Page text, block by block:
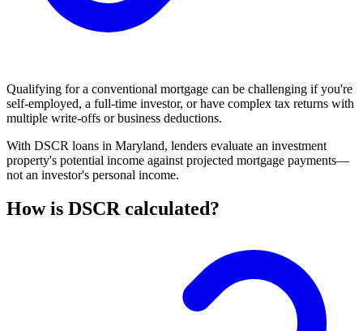
Qualifying for a conventional mortgage can be challenging if you're
self-employed, a full-time investor, or have complex tax returns with
multiple write-offs or business deductions.
With DSCR loans in Maryland, lenders evaluate an investment
property's potential income against projected mortgage payments—
not an investor's personal income.
How is DSCR calculated?